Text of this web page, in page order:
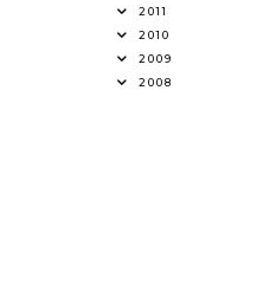
2011
2010
2009
2008